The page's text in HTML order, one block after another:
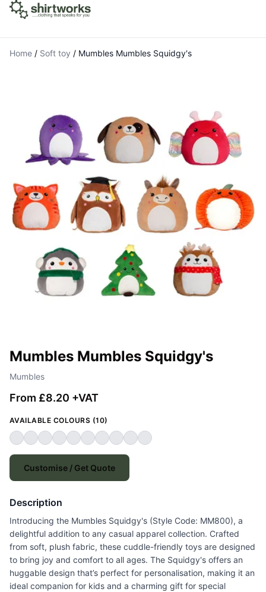
Home / Soft toy / Mumbles Mumbles Squidgy's
Mumbles Mumbles Squidgy's
Mumbles
From £8.20 +VAT
AVAILABLE COLOURS (10)
Customise / Get Quote
Description
Introducing the Mumbles Squidgy's (Style Code: MM800), a
delightful addition to any casual apparel collection. Crafted
from soft, plush fabric, these cuddle-friendly toys are designed
to bring joy and comfort to all ages. The Squidgy's offers an
huggable design that’s perfect for personalisation, making it an
ideal companion for kids and a charming gift for special